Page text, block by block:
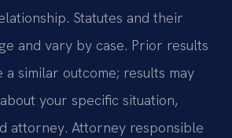
Statutes and their
and vary by case. Prior results
a similar outcome; results may
your specific situation,
attorney. Attorney responsible